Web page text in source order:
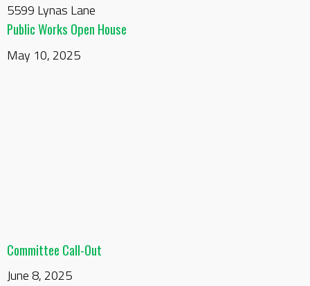
5599 Lynas Lane
Public Works Open House
May 10, 2025
Committee Call-Out
June 8, 2025